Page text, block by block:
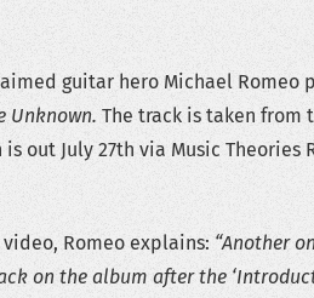
guitar hero Michael Romeo
Unknown. The track is taken from
is out July 27th via Music Theories
Romeo explains: “Another
on the album after the